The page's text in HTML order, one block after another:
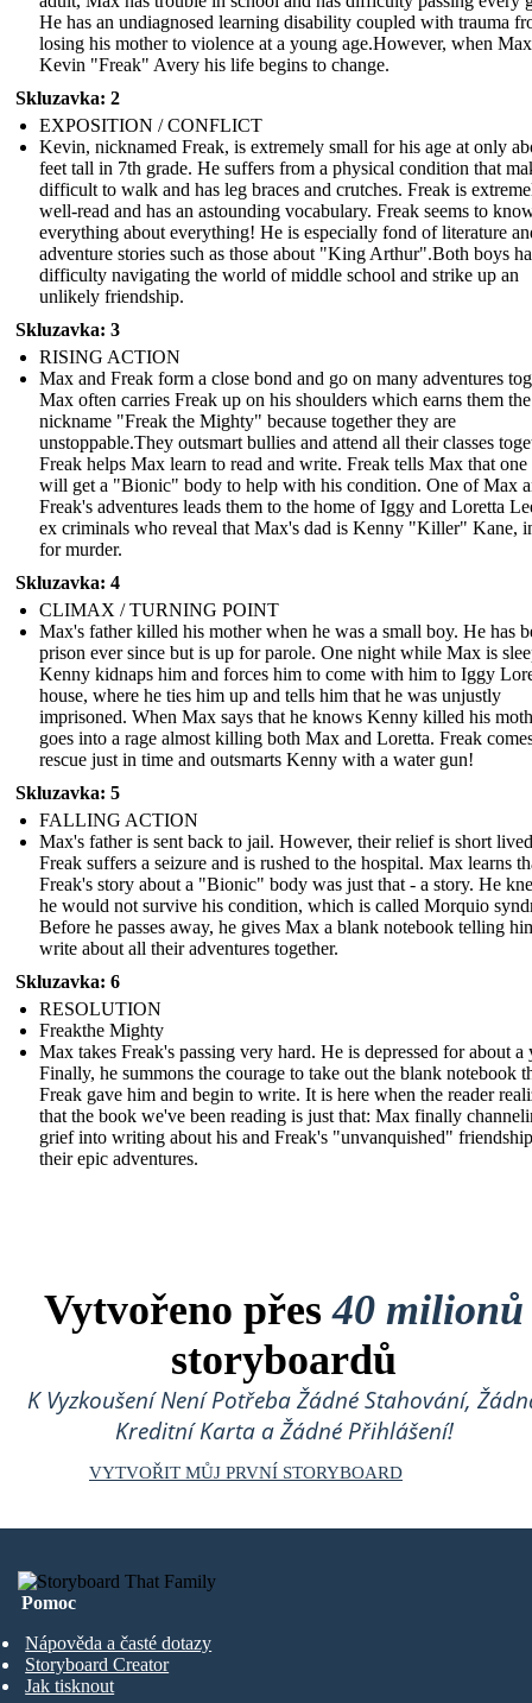
He has an undiagnosed learning disability coupled with trauma
losing his mother to violence at a young age.However, when
Kevin "Freak" Avery his life begins to change.
Skluzavka: 2
EXPOSITION / CONFLICT
Kevin, nicknamed Freak, is extremely small for his age at only
feet tall in 7th grade. He suffers from a physical condition that
difficult to walk and has leg braces and crutches. Freak is
well-read and has an astounding vocabulary. Freak seems to
everything about everything! He is especially fond of literature
adventure stories such as those about "King Arthur".Both boys
difficulty navigating the world of middle school and strike up an
unlikely friendship.
Skluzavka: 3
RISING ACTION
Max and Freak form a close bond and go on many adventures
Max often carries Freak up on his shoulders which earns them the
nickname "Freak the Mighty" because together they are
unstoppable.They outsmart bullies and attend all their classes
Freak helps Max learn to read and write. Freak tells Max that one
will get a "Bionic" body to help with his condition. One of Max
Freak's adventures leads them to the home of Iggy and Loretta
ex criminals who reveal that Max's dad is Kenny "Killer" Kane,
for murder.
Skluzavka: 4
CLIMAX / TURNING POINT
Max's father killed his mother when he was a small boy. He has
prison ever since but is up for parole. One night while Max is
Kenny kidnaps him and forces him to come with him to Iggy
house, where he ties him up and tells him that he was unjustly
imprisoned. When Max says that he knows Kenny killed his
goes into a rage almost killing both Max and Loretta. Freak
rescue just in time and outsmarts Kenny with a water gun!
Skluzavka: 5
FALLING ACTION
Max's father is sent back to jail. However, their relief is short
Freak suffers a seizure and is rushed to the hospital. Max learns
Freak's story about a "Bionic" body was just that - a story. He
he would not survive his condition, which is called Morquio
Before he passes away, he gives Max a blank notebook telling
write about all their adventures together.
Skluzavka: 6
RESOLUTION
Freakthe Mighty
Max takes Freak's passing very hard. He is depressed for about a
Finally, he summons the courage to take out the blank notebook
Freak gave him and begin to write. It is here when the reader
that the book we've been reading is just that: Max finally
grief into writing about his and Freak's "unvanquished"
their epic adventures.
Vytvořeno přes40 milionů
storyboardů
K Vyzkoušení Není Potřeba Žádné Stahování,
Kreditní Karta a Žádné Přihlášení!
VYTVOŘIT MŮJ PRVNÍ STORYBOARD
Pomoc
Nápověda a časté dotazy
Storyboard Creator
Jak tisknout